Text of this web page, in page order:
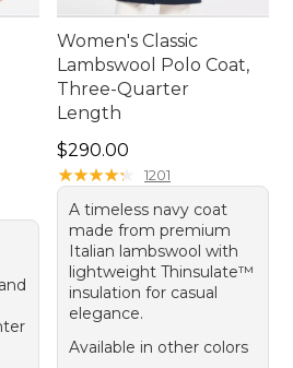
sale price: $165.99
Women's Classic
Lambswool Polo Coat,
Three-Quarter
Length
Price: $290.00
$290.00
★★★★★
★★★★★ 1201
A timeless navy coat
made from premium
Italian lambswool with
lightweight Thinsulate™
insulation for casual
elegance.
Available in other colors